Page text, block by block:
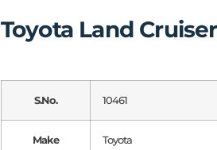
Toyota Land
S.No. 10461
Make Toyota